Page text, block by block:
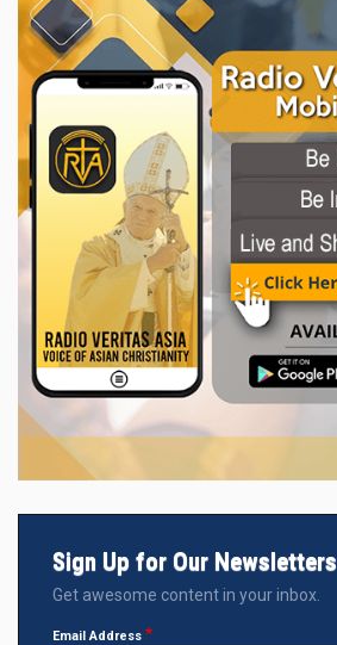
Sign Up for Our Newsletters
Get awesome content in your inbox.
Email Address